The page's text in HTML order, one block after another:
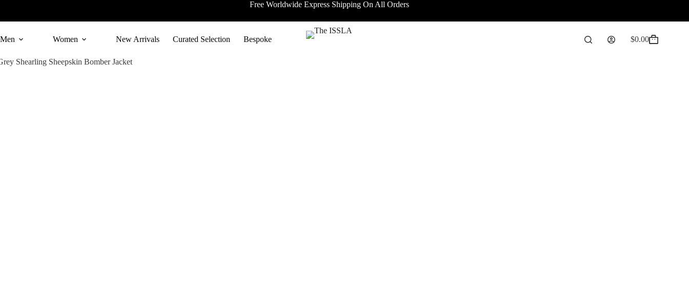
content
Free Worldwide Express Shipping On All Orders
Men Women New Arrivals Curated Selection Bespoke
Shopping
$0.00